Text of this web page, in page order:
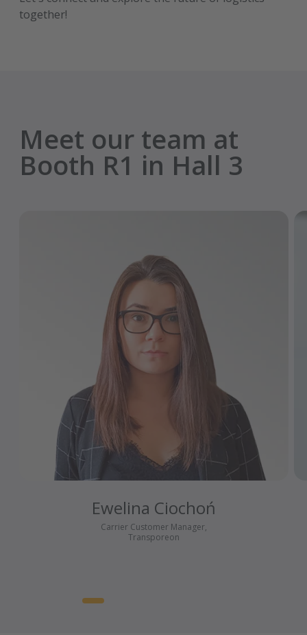
together!
Meet our team at
Booth R1 in Hall 3
Ewelina Ciochoń
Carrier Customer Manager,
Transporeon